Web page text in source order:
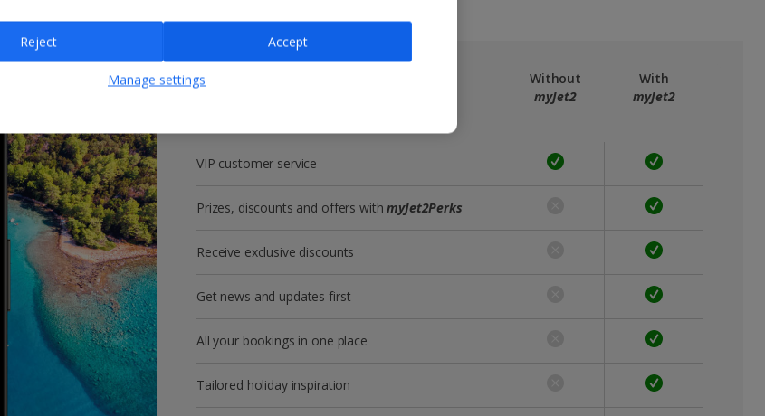
Get more with a free
Without
myJet2
With
myJet2
VIP customer service
Prizes, discounts and offers withmyJet2Perks
Receive exclusive discounts
Get news and updates first
All your bookings in one place
Tailored holiday inspiration
Manage settings
Reject Accept